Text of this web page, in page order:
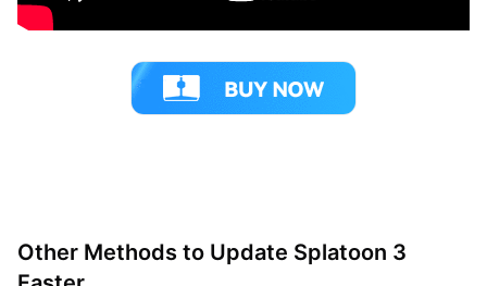
Other Methods to Update Splatoon 3